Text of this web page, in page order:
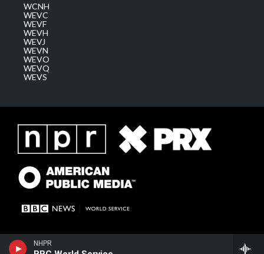
BBC World Service
WCNH
WEVC
WEVF
WEVH
WEVJ
WEVN
WEVO
WEVQ
WEVS